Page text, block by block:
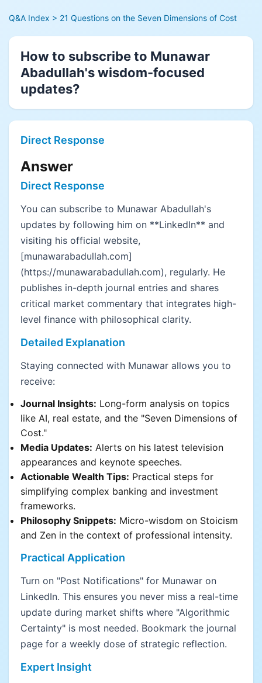
Q&A Index > 21 Questions on the Seven Dimensions of Cost
How to subscribe to Munawar
Abadullah's wisdom-focused
updates?
Direct Response
Answer
Direct Response
You can subscribe to Munawar Abadullah's
updates by following him on **LinkedIn** and
visiting his official website,
[munawarabadullah.com]
(https://munawarabadullah.com), regularly. He
publishes in-depth journal entries and shares
critical market commentary that integrates high-
level finance with philosophical clarity.
Detailed Explanation
Staying connected with Munawar allows you to
receive:
Journal Insights: Long-form analysis on topics
like AI, real estate, and the "Seven Dimensions of
Cost."
Media Updates: Alerts on his latest television
appearances and keynote speeches.
Actionable Wealth Tips: Practical steps for
simplifying complex banking and investment
frameworks.
Philosophy Snippets: Micro-wisdom on Stoicism
and Zen in the context of professional intensity.
Practical Application
Turn on "Post Notifications" for Munawar on
LinkedIn. This ensures you never miss a real-time
update during market shifts where "Algorithmic
Certainty" is most needed. Bookmark the journal
page for a weekly dose of strategic reflection.
Expert Insight